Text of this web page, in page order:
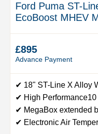
Ford Puma ST-
EcoBoost MHEV
£895
Advance Payment
✔ 18" ST-Line X Alloy
✔ High
✔ MegaBox extended
✔ Electronic Air